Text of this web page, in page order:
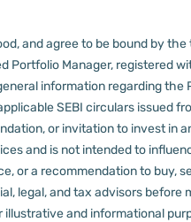
and agree to be bound by the
Portfolio Manager, registered
information regarding the
SEBI circulars issued
or invitation to invest in
and is not intended to
or a recommendation to buy,
legal, and tax advisors before
and informational